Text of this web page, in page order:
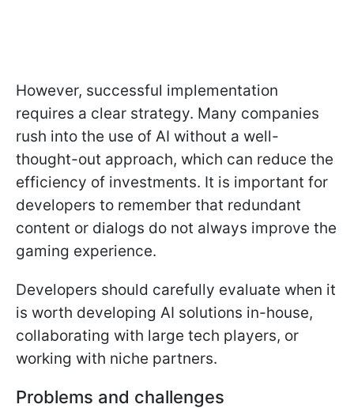
However, successful implementation
requires a clear strategy. Many companies
rush into the use of AI without a well-
thought-out approach, which can reduce the
efficiency of investments. It is important for
developers to remember that redundant
content or dialogs do not always improve the
gaming experience.
Developers should carefully evaluate when it
is worth developing AI solutions in-house,
collaborating with large tech players, or
working with niche partners.
Problems and challenges